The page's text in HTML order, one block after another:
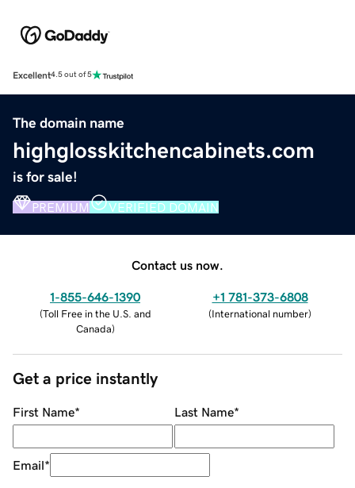
Excellent4.5 out of 5
The domain name
highglosskitchencabinets.com
is for sale!
PREMIUM VERIFIED DOMAIN
Contact us now.
1-855-646-1390
(Toll Free in the U.S. and
Canada)
+1 781-373-6808
(International number)
Get a price instantly
First Name* Last Name*
Email*